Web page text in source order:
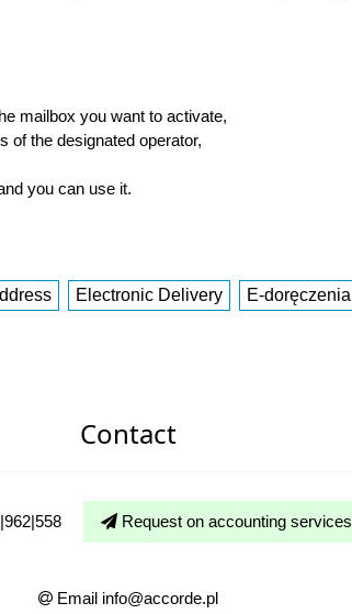
mailbox you want to activate,
of the designated operator,
you can use it.
Electronic Delivery E-doręczenia
Contact
Request on accounting services
Email info@accorde.pl